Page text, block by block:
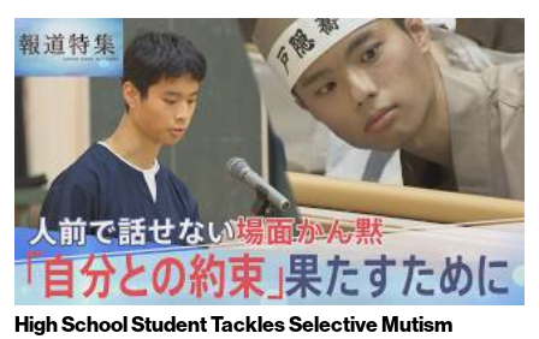
High School Student Tackles Selective Mutism